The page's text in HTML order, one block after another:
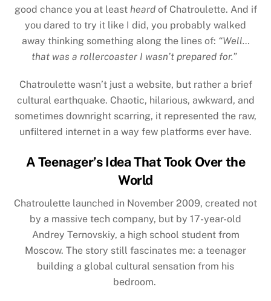
good chance you at least heardof Chatroulette. And if
you dared to try it like I did, you probably walked
away thinking something along the lines of: “Well…
that was a rollercoaster I wasn’t prepared for.”
Chatroulette wasn’t just a website, but rather a brief
cultural earthquake. Chaotic, hilarious, awkward, and
sometimes downright scarring, it represented the raw,
unfiltered internet in a way few platforms ever have.
A Teenager’s Idea That Took Over the
World
Chatroulette launched in November 2009, created not
by a massive tech company, but by 17-year-old
Andrey Ternovskiy, a high school student from
Moscow. The story still fascinates me: a teenager
building a global cultural sensation from his
bedroom.